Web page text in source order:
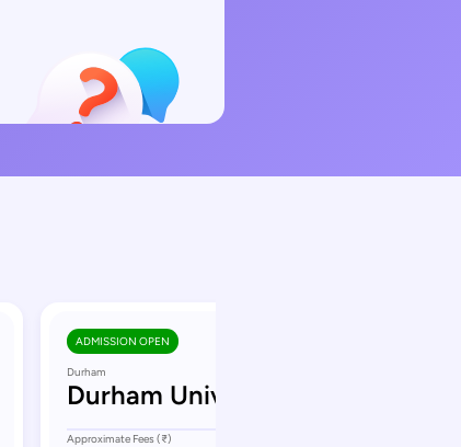
ADMISSION OPEN
Durham
Durham University
Approximate Fees (₹)